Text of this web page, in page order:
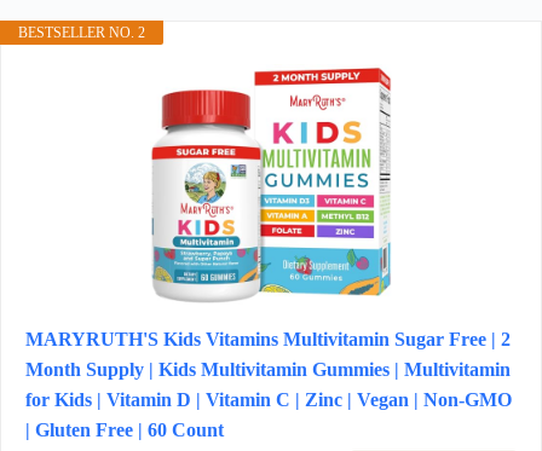
BESTSELLER NO. 2
MARYRUTH'S Kids Vitamins Multivitamin Sugar Free | 2
Month Supply | Kids Multivitamin Gummies | Multivitamin
for Kids | Vitamin D | Vitamin C | Zinc | Vegan | Non-GMO
| Gluten Free | 60 Count